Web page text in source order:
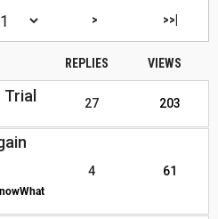
> >>|
REPLIES VIEWS
27 203
4 61